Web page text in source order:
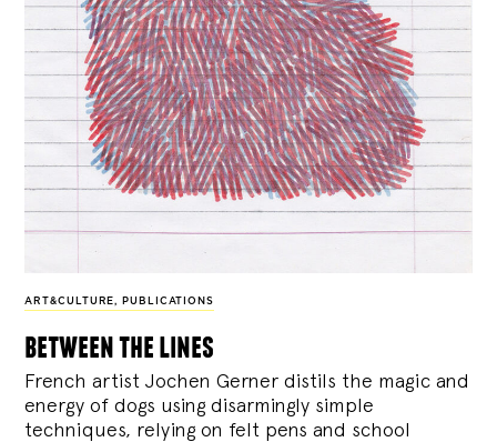
ART&CULTURE, PUBLICATIONS
between the lines
French artist Jochen Gerner distils the magic and
energy of dogs using disarmingly simple
techniques, relying on felt pens and school